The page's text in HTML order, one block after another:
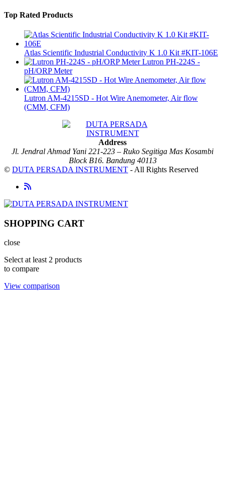
Top Rated Products
Atlas Scientific Industrial Conductivity K 1.0 Kit #KIT-106E
Lutron PH-224S -
pH/ORP Meter
Lutron AM-4215SD - Hot Wire Anemometer, Air flow
(CMM, CFM)
Address
Jl. Jendral Ahmad Yani 221-223 – Ruko Segitiga Mas Kosambi
Block B16. Bandung 40113
© DUTA PERSADA INSTRUMENT - All Rights Reserved
SHOPPING CART
close
Select at least 2 products
to compare
View comparison